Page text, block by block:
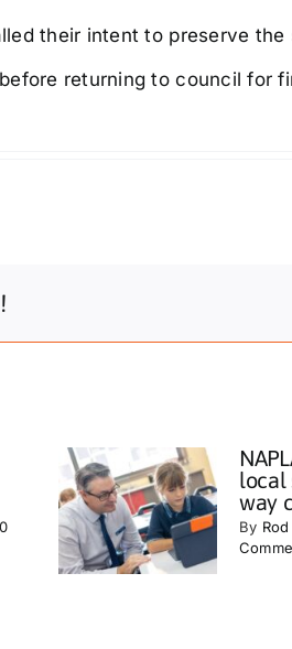
their intent to preserve
returning to council for
0
local
way
By